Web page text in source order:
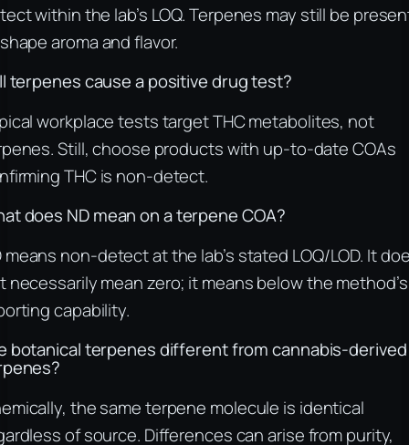
within the lab’s LOQ. Terpenes may still be
aroma and flavor.
terpenes cause a positive drug test?
workplace tests target THC metabolites, not
Still, choose products with up-to-date COAs
THC is non-detect.
does ND mean on a terpene COA?
means non-detect at the lab’s stated LOQ/LOD. It
necessarily mean zero; it means below the method’s
capability.
botanical terpenes different from cannabis-derived
the same terpene molecule is identical
of source. Differences can arise from purity,